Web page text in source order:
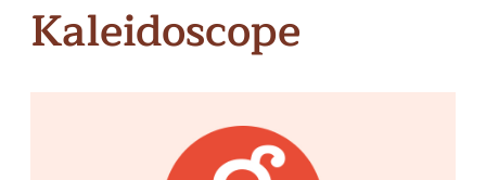
Kaleidoscope